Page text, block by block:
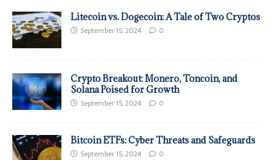
Litecoin vs. Dogecoin: A Tale of Two Cryptos
September 15, 2024 0
Crypto Breakout: Monero, Toncoin, and
Solana Poised for Growth
September 15, 2024 0
Bitcoin ETFs: Cyber Threats and Safeguards
September 15, 2024 0